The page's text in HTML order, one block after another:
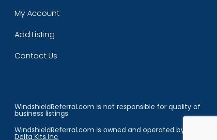
My Account
Add Listing
Contact Us
WindshieldReferral.com is not responsible for quality of
business listings
WindshieldReferral.com is owned and operated by
Delta Kits Inc